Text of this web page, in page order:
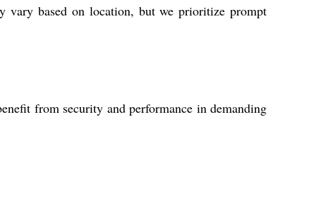
vary based on location, but we prioritize prompt
from security and performance in demanding